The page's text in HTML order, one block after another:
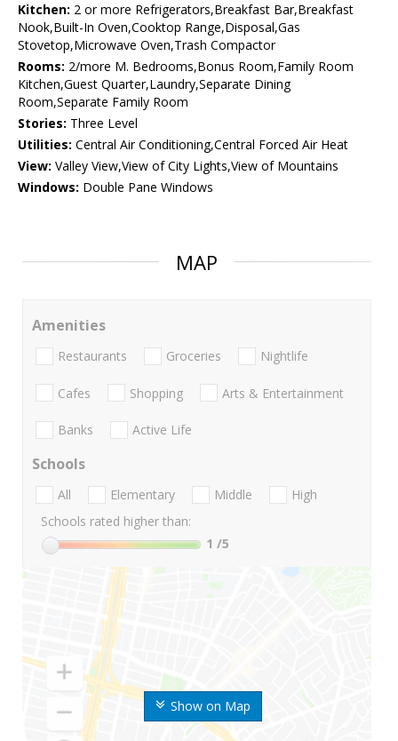
Kitchen: 2 or more Refrigerators,Breakfast Bar,Breakfast
Nook,Built-In Oven,Cooktop Range,Disposal,Gas
Stovetop,Microwave Oven,Trash Compactor
Rooms: 2/more M. Bedrooms,Bonus Room,Family Room
Kitchen,Guest Quarter,Laundry,Separate Dining
Room,Separate Family Room
Stories: Three Level
Utilities: Central Air Conditioning,Central Forced Air Heat
View: Valley View,View of City Lights,View of Mountains
Windows: Double Pane Windows
MAP
Show on Map
Amenities
Restaurants Groceries Nightlife
Cafes Shopping Arts & Entertainment
Banks Active Life
Schools
All Elementary Middle
High
Schools rated higher than:
1 /5